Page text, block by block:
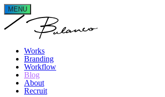
MENU
Works
Branding
Workflow
Blog
About
Recruit